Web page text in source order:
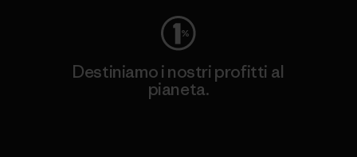
Destiniamo i nostri profitti al
pianeta.